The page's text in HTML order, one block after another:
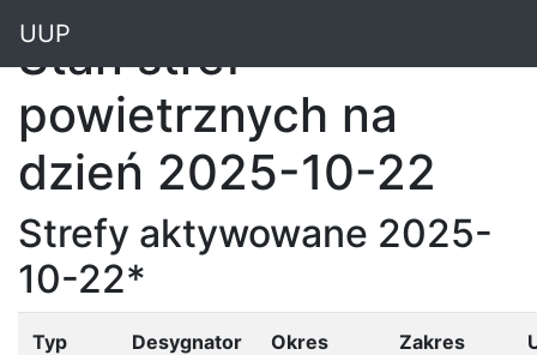
UUP
Stan stref
powietrznych na
dzień 2025-10-22
Strefy aktywowane 2025-
10-22*
Typ Desygnator
Okres
Zakres